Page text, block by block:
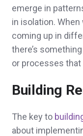
emerge in
in isolation.
coming up in
there’s
or processes
Building
The key to
about